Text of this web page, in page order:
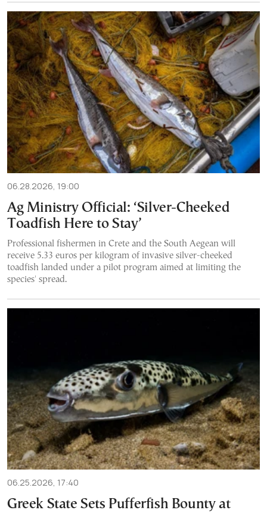
06.28.2026, 19:00
Ag Ministry Official: ‘Silver-Cheeked
Toadfish Here to Stay’
Professional fishermen in Crete and the South Aegean will
receive 5.33 euros per kilogram of invasive silver-cheeked
toadfish landed under a pilot program aimed at limiting the
species' spread.
06.25.2026, 17:40
Greek State Sets Pufferfish Bounty at